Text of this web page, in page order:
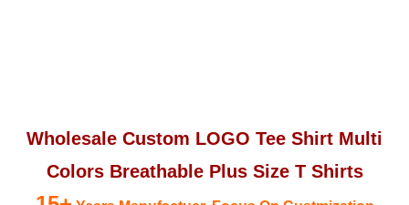
Wholesale Custom LOGO Tee Shirt Multi
Colors Breathable Plus Size T Shirts